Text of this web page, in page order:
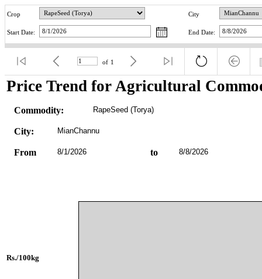
Crop City
Start Date: End Date:
of 1
Price Trend for Agricultural
Commodity: RapeSeed (Torya)
City: MianChannu
From 8/1/2026 to 8/8/2026
Rs./100kg